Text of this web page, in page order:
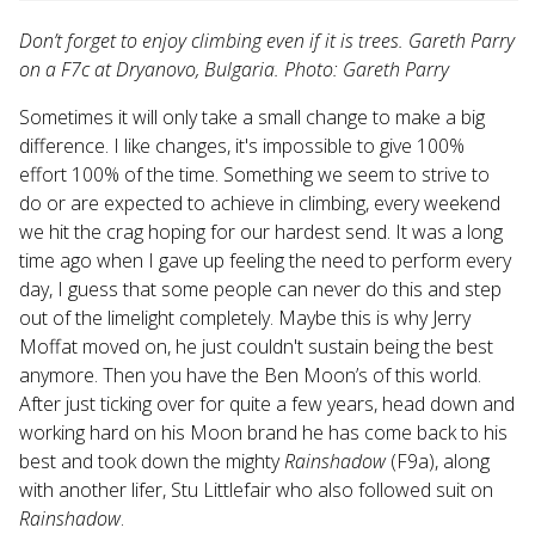
Don’t forget to enjoy climbing even if it is trees. Gareth Parry
on a F7c at Dryanovo, Bulgaria. Photo: Gareth Parry
Sometimes it will only take a small change to make a big
difference. I like changes, it's impossible to give 100%
effort 100% of the time. Something we seem to strive to
do or are expected to achieve in climbing, every weekend
we hit the crag hoping for our hardest send. It was a long
time ago when I gave up feeling the need to perform every
day, I guess that some people can never do this and step
out of the limelight completely. Maybe this is why Jerry
Moffat moved on, he just couldn't sustain being the best
anymore. Then you have the Ben Moon’s of this world.
After just ticking over for quite a few years, head down and
working hard on his Moon brand he has come back to his
best and took down the mightyRainshadow(F9a), along
with another lifer, Stu Littlefair who also followed suit on
Rainshadow.